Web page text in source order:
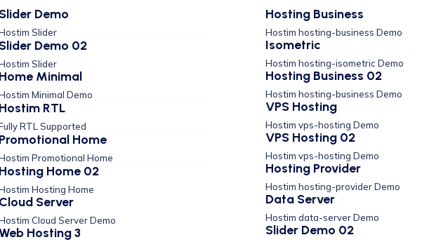
Slider Demo
Slider
Slider Demo 02
Slider
Home Minimal
Minimal Demo
Hostim RTL
RTL Supported
Promotional Home
Promotional Home
Hosting Home 02
Hosting Home
Cloud Server
Cloud Server Demo
Hosting 3
Hosting Business
Hostim hosting-business Demo
Isometric
Hostim hosting-isometric Demo
Hosting Business 02
Hostim hosting-business Demo
VPS Hosting
Hostim vps-hosting Demo
VPS Hosting 02
Hostim vps-hosting Demo
Hosting Provider
Hostim hosting-provider Demo
Data Server
Hostim data-server Demo
Slider Demo 02